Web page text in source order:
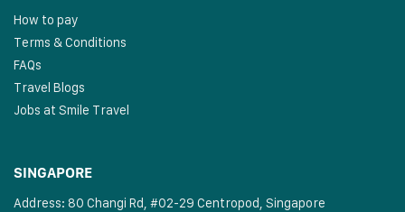
How to pay
Terms & Conditions
FAQs
Travel Blogs
Jobs at Smile Travel
SINGAPORE
Address: 80 Changi Rd, #02-29 Centropod, Singapore